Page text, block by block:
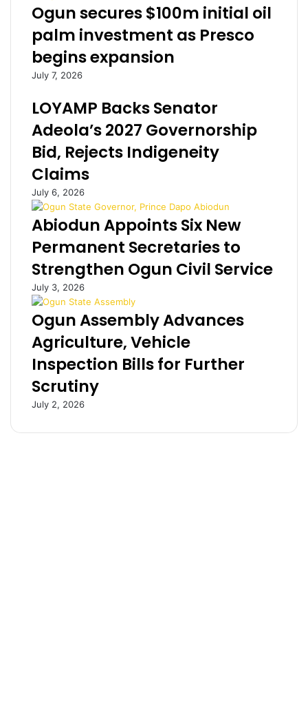
d
d
e
s
s
u
t
D
v
i
o
s
N
9
.
7
b
n
r
i
v
a
e
j
e
t
s
1
2
n
r
e
t
u
d
t
e
n
I
o
Ogun secures $100m initial oil
palm investment as Presco
begins expansion
July 7, 2026
LOYAMP Backs Senator
Adeola’s 2027 Governorship
Bid, Rejects Indigeneity
Claims
July 6, 2026
Abiodun Appoints Six New
Permanent Secretaries to
Strengthen Ogun Civil Service
July 3, 2026
Ogun Assembly Advances
Agriculture, Vehicle
Inspection Bills for Further
Scrutiny
July 2, 2026